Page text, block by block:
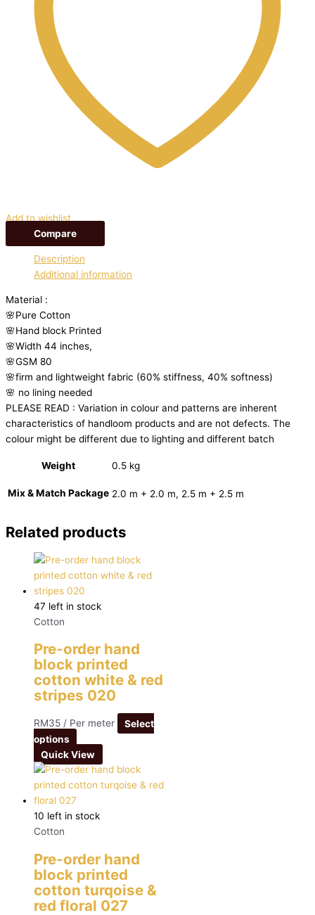
Add to wishlist
Compare
Description
Additional information
Material :
🌸Pure Cotton
🌸Hand block Printed
🌸Width 44 inches,
🌸GSM 80
🌸firm and lightweight fabric (60% stiffness, 40% softness)
🌸 no lining needed
PLEASE READ : Variation in colour and patterns are inherent
characteristics of handloom products and are not defects. The
colour might be different due to lighting and different batch
Weight 0.5 kg
Mix & Match Package 2.0 m + 2.0 m, 2.5 m + 2.5 m
Related products
47 left in stock
Cotton
Pre-order hand
block printed
cotton white & red
stripes 020
RM35 / Per meter
Select
options
Quick View
10 left in stock
Cotton
Pre-order hand
block printed
cotton turqoise &
red floral 027